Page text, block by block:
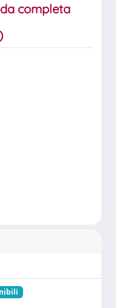
completa